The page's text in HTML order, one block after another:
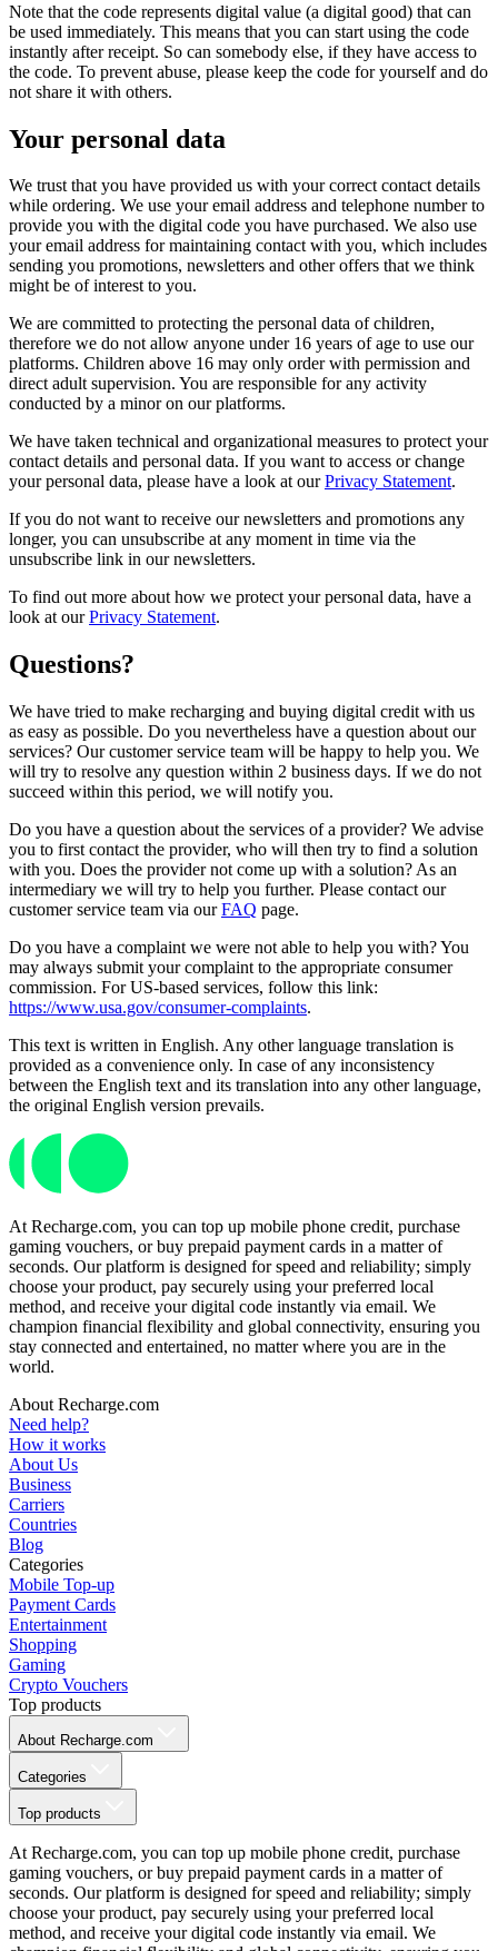
Note that the code represents digital value (a digital good) that can
be used immediately. This means that you can start using the code
instantly after receipt. So can somebody else, if they have access to
the code. To prevent abuse, please keep the code for yourself and do
not share it with others.
Your personal data
We trust that you have provided us with your correct contact details
while ordering. We use your email address and telephone number to
provide you with the digital code you have purchased. We also use
your email address for maintaining contact with you, which includes
sending you promotions, newsletters and other offers that we think
might be of interest to you.
We are committed to protecting the personal data of children,
therefore we do not allow anyone under 16 years of age to use our
platforms. Children above 16 may only order with permission and
direct adult supervision. You are responsible for any activity
conducted by a minor on our platforms.
We have taken technical and organizational measures to protect your
contact details and personal data. If you want to access or change
your personal data, please have a look at ourPrivacy Statement.
If you do not want to receive our newsletters and promotions any
longer, you can unsubscribe at any moment in time via the
unsubscribe link in our newsletters.
To find out more about how we protect your personal data, have a
look at ourPrivacy Statement.
Questions?
We have tried to make recharging and buying digital credit with us
as easy as possible. Do you nevertheless have a question about our
services? Our customer service team will be happy to help you. We
will try to resolve any question within 2 business days. If we do not
succeed within this period, we will notify you.
Do you have a question about the services of a provider? We advise
you to first contact the provider, who will then try to find a solution
with you. Does the provider not come up with a solution? As an
intermediary we will try to help you further. Please contact our
customer service team via ourFAQ page.
Do you have a complaint we were not able to help you with? You
may always submit your complaint to the appropriate consumer
commission. For US-based services, follow this link:
https://www.usa.gov/consumer-complaints.
This text is written in English. Any other language translation is
provided as a convenience only. In case of any inconsistency
between the English text and its translation into any other language,
the original English version prevails.
At Recharge.com, you can top up mobile phone credit, purchase
gaming vouchers, or buy prepaid payment cards in a matter of
seconds. Our platform is designed for speed and reliability; simply
choose your product, pay securely using your preferred local
method, and receive your digital code instantly via email. We
champion financial flexibility and global connectivity, ensuring you
stay connected and entertained, no matter where you are in the
world.
About Recharge.com
Need help?
How it works
About Us
Business
Carriers
Countries
Blog
Categories
Mobile Top-up
Payment Cards
Entertainment
Shopping
Gaming
Crypto Vouchers
Top products
About Recharge.com
Categories
Top products
At Recharge.com, you can top up mobile phone credit, purchase
gaming vouchers, or buy prepaid payment cards in a matter of
seconds. Our platform is designed for speed and reliability; simply
choose your product, pay securely using your preferred local
method, and receive your digital code instantly via email. We